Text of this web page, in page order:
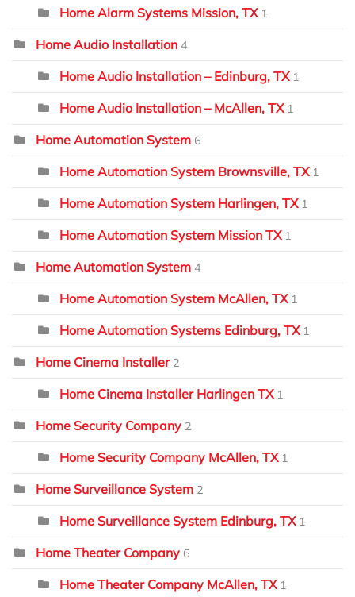
Home Alarm Systems Mission, TX 1
Home Audio Installation 4
Home Audio Installation – Edinburg, TX 1
Home Audio Installation – McAllen, TX 1
Home Automation System 6
Home Automation System Brownsville, TX 1
Home Automation System Harlingen, TX 1
Home Automation System Mission TX 1
Home Automation System 4
Home Automation System McAllen, TX 1
Home Automation Systems Edinburg, TX 1
Home Cinema Installer 2
Home Cinema Installer Harlingen TX 1
Home Security Company 2
Home Security Company McAllen, TX 1
Home Surveillance System 2
Home Surveillance System Edinburg, TX 1
Home Theater Company 6
Home Theater Company McAllen, TX 1